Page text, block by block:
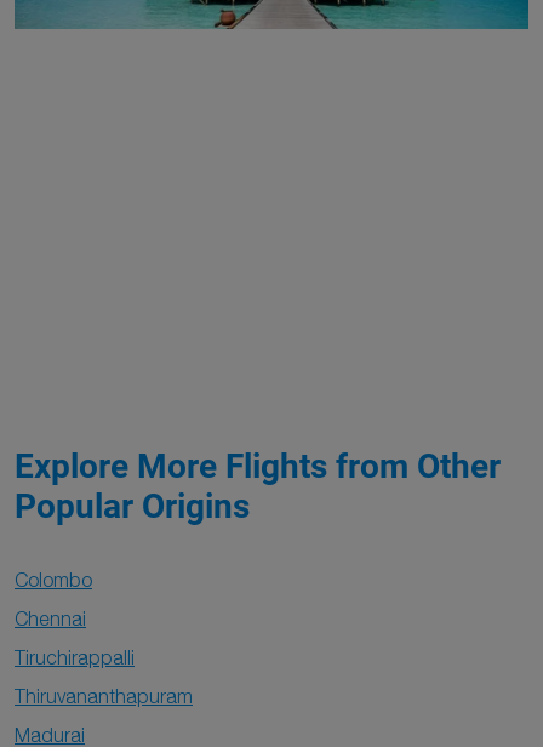
Explore More Flights from Other
Popular Origins
Colombo
Chennai
Tiruchirappalli
Thiruvananthapuram
Madurai